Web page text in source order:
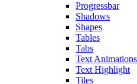
Progressbar
Shadows
Shapes
Tables
Tabs
Text Animations
Text Highlight
Tiles